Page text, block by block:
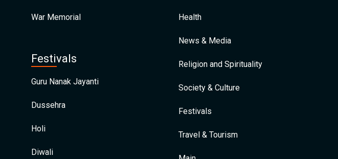
War Memorial
Festivals
Guru Nanak Jayanti
Dussehra
Holi
Diwali
Health
News & Media
Religion and Spirituality
Society & Culture
Festivals
Travel & Tourism